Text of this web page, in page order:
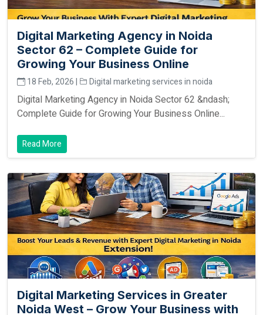
Digital Marketing Agency in Noida
Sector 62 – Complete Guide for
Growing Your Business Online
18 Feb, 2026 | Digital marketing services in noida
Digital Marketing Agency in Noida Sector 62 &ndash;
Complete Guide for Growing Your Business Online...
Read More
Digital Marketing Services in Greater
Noida West – Grow Your Business with